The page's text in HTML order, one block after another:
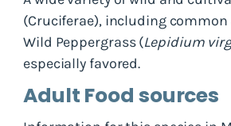
(Cruciferae), including common
Wild Peppergrass (Lepidium
especially favored.
Adult Food sources